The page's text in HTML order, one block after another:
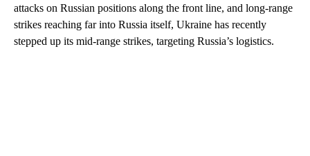
attacks on Russian positions along the front line, and long-range
strikes reaching far into Russia itself, Ukraine has recently
stepped up its mid-range strikes, targeting Russia’s logistics.